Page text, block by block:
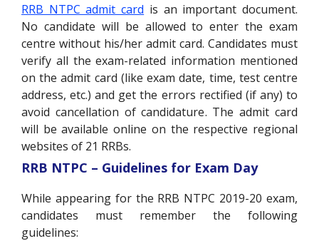
RRB NTPC admit card is an important document.
No candidate will be allowed to enter the exam
centre without his/her admit card. Candidates must
verify all the exam-related information mentioned
on the admit card (like exam date, time, test centre
address, etc.) and get the errors rectified (if any) to
avoid cancellation of candidature. The admit card
will be available online on the respective regional
websites of 21 RRBs.
RRB NTPC – Guidelines for Exam Day
While appearing for the RRB NTPC 2019-20 exam,
candidates must remember the following
guidelines: